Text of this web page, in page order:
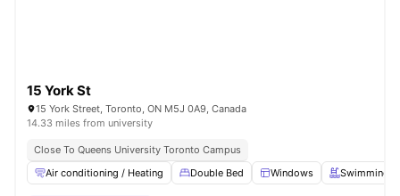
15 York St
15 York Street, Toronto, ON M5J 0A9, Canada
14.33 miles from university
Close To Queens University Toronto Campus
Air conditioning / Heating
Double Bed Windows Swimming